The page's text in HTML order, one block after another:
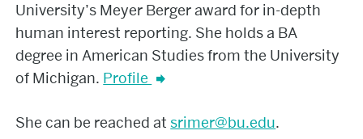
University’s Meyer Berger award for in-depth
human interest reporting. She holds a BA
degree in American Studies from the University
of Michigan. Profile
She can be reached at srimer@bu.edu.